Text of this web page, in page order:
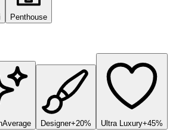
Penthouse
Average Designer+20% Ultra Luxury+45%